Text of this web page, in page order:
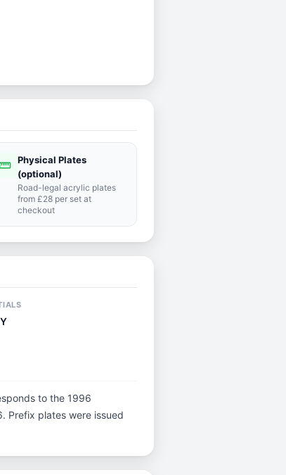
Physical Plates
(optional)
Road-legal acrylic plates
from £28 per set at
checkout
to the 1996
Prefix plates were issued